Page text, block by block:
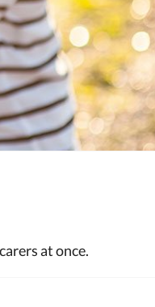
at once.